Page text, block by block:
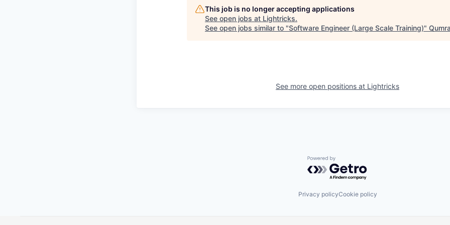
This job is no longer accepting applications
See open jobs at Lightricks.
See open jobs similar to "Software Engineer (Large Scale Training)"
See more open positions at Lightricks
Powered by Getro.com
Privacy policyCookie policy